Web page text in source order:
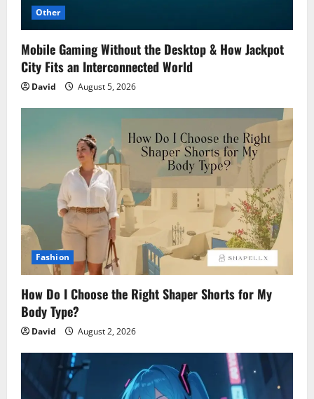
Other
Mobile Gaming Without the Desktop & How Jackpot
City Fits an Interconnected World
David August 5, 2026
Fashion
How Do I Choose the Right Shaper Shorts for My
Body Type?
David August 2, 2026